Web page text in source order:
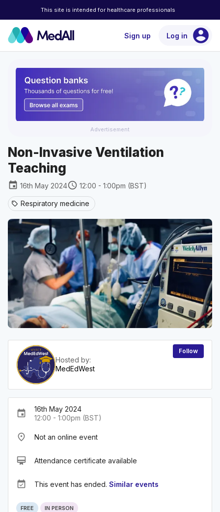
This site is intended for healthcare professionals
Sign up Log in account_circle
Advertisement
Non-Invasive Ventilation
Teaching
event 16th May 2024schedule 12:00 - 1:00pm (BST)
sell Respiratory medicine
Hosted by:
MedEdWest
Follow
event
16th May 2024
12:00 - 1:00pm (BST)
place Not an online event
card_membership Attendance certificate available
event_available This event has ended. Similar events
FREE IN PERSON